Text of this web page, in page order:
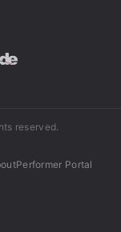
reserved.
Performer Portal